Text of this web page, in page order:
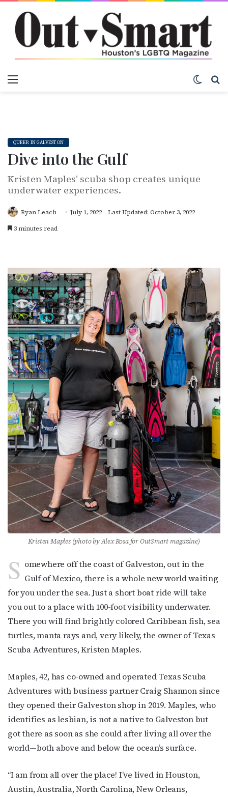
QUEER IN GALVESTON
Dive into the Gulf
Kristen Maples’ scuba shop creates unique
underwater experiences.
Ryan Leach July 1, 2022
Last Updated: October 3, 2022
3 minutes read
Kristen Maples (photo by Alex Rosa for OutSmart magazine)
S omewhere off the coast of Galveston, out in the
Gulf of Mexico, there is a whole new world waiting
for you under the sea. Just a short boat ride will take
you out to a place with 100-foot visibility underwater.
There you will find brightly colored Caribbean fish, sea
turtles, manta rays and, very likely, the owner of Texas
Scuba Adventures, Kristen Maples.
Maples, 42, has co-owned and operated Texas Scuba
Adventures with business partner Craig Shannon since
they opened their Galveston shop in 2019. Maples, who
identifies as lesbian, is not a native to Galveston but
got there as soon as she could after living all over the
world—both above and below the ocean’s surface.
“I am from all over the place! I’ve lived in Houston,
Austin, Australia, North Carolina, New Orleans,